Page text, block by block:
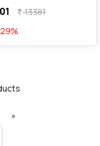
currency_rupee13381
29%
»Last